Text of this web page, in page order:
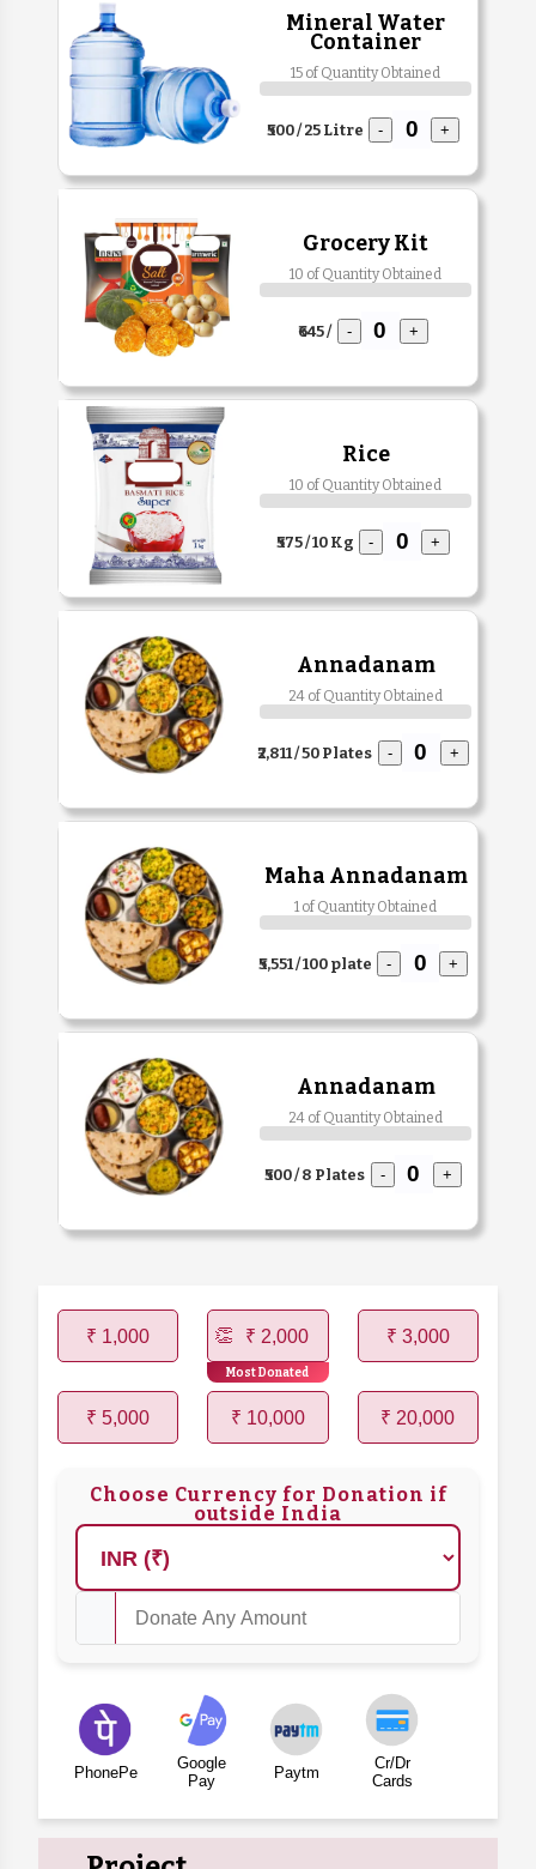
Mineral Water
Container
15 of Quantity Obtained
₹500 / 25 Litre - +
Grocery Kit
10 of Quantity Obtained
₹645 / - +
Rice
10 of Quantity Obtained
₹575 / 10 Kg - +
Annadanam
24 of Quantity Obtained
₹2,811 / 50 Plates - +
Maha Annadanam
1 of Quantity Obtained
₹5,551 / 100 plate - +
Annadanam
24 of Quantity Obtained
₹500 / 8 Plates - +
₹ 1,000 ₹ 2,000
Most Donated
₹ 3,000
₹ 5,000 ₹ 10,000 ₹ 20,000
Choose Currency for Donation if
outside India
PhonePe
Google
Pay
Paytm
Cr/Dr
Cards